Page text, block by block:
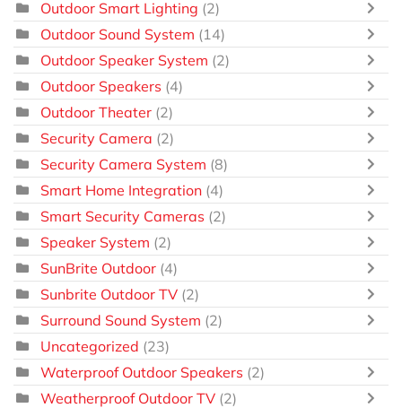
Outdoor Smart Lighting (2)
Outdoor Sound System (14)
Outdoor Speaker System (2)
Outdoor Speakers (4)
Outdoor Theater (2)
Security Camera (2)
Security Camera System (8)
Smart Home Integration (4)
Smart Security Cameras (2)
Speaker System (2)
SunBrite Outdoor (4)
Sunbrite Outdoor TV (2)
Surround Sound System (2)
Uncategorized (23)
Waterproof Outdoor Speakers (2)
Weatherproof Outdoor TV (2)